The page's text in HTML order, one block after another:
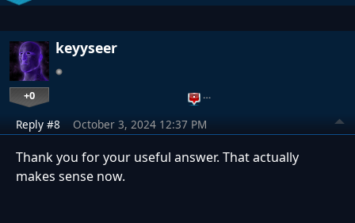
keyyseer
+0 …
Reply #8 October 3, 2024 12:37 PM
Thank you for your useful answer. That actually
makes sense now.